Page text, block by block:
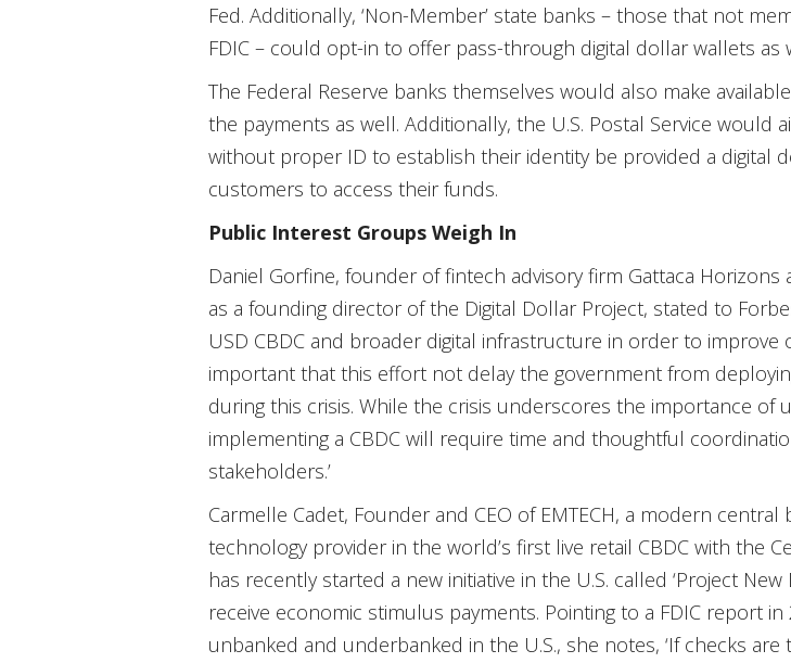
Fed. Additionally, ‘Non-Member’ state banks – those that not
FDIC – could opt-in to offer pass-through digital dollar wallets as
The Federal Reserve banks themselves would also make
the payments as well. Additionally, the U.S. Postal Service
without proper ID to establish their identity be provided a digital
customers to access their funds.
Public Interest Groups Weigh In
Daniel Gorfine, founder of fintech advisory firm Gattaca Horizons
as a founding director of the Digital Dollar Project, stated to
USD CBDC and broader digital infrastructure in order to
important that this effort not delay the government from
during this crisis. While the crisis underscores the importance of
implementing a CBDC will require time and thoughtful
stakeholders.’
Carmelle Cadet, Founder and CEO of EMTECH, a modern
technology provider in the world’s first live retail CBDC with the
has recently started a new initiative in the U.S. called ‘Project
receive economic stimulus payments. Pointing to a FDIC report
unbanked and underbanked in the U.S., she notes, ‘If checks